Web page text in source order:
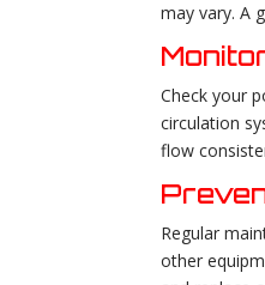
may vary. A
Check your
circulation
flow
Regular
other